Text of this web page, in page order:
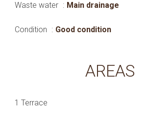
Waste water Main drainage
Condition Good condition
AREAS
1 Terrace